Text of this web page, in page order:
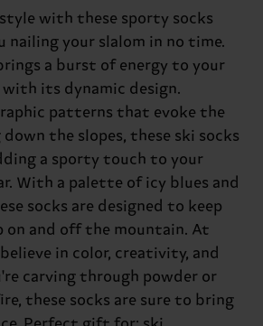
with these sporty socks
nailing your slalom in no time.
a burst of energy to your
its dynamic design.
patterns that evoke the
the slopes, these ski socks
a sporty touch to your
With a palette of icy blues and
socks are designed to keep
on and off the mountain. At
in color, creativity, and
carving through powder or
these socks are sure to bring